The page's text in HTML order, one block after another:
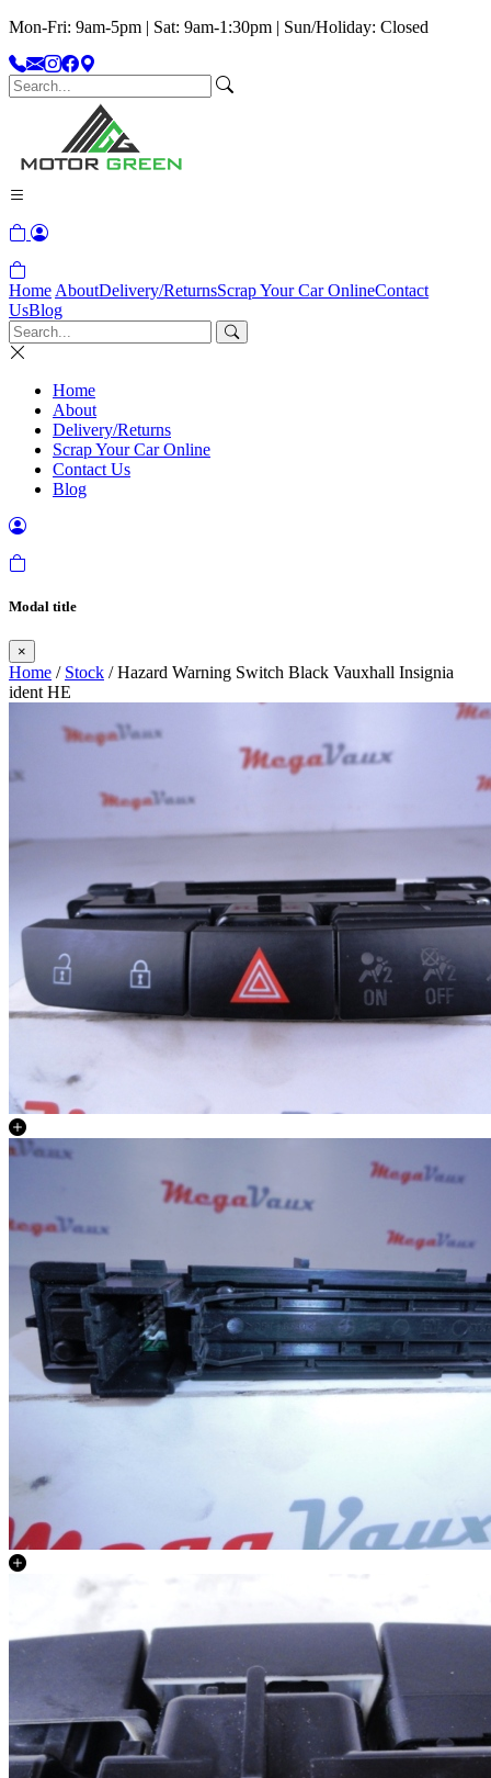
Mon-Fri: 9am-5pm | Sat: 9am-1:30pm | Sun/Holiday: Closed
Home AboutDelivery/ReturnsScrap Your Car OnlineContact
UsBlog
Home
About
Delivery/Returns
Scrap Your Car Online
Contact Us
Blog
Modal title
×
Home / Stock / Hazard Warning Switch Black Vauxhall Insignia
ident HE